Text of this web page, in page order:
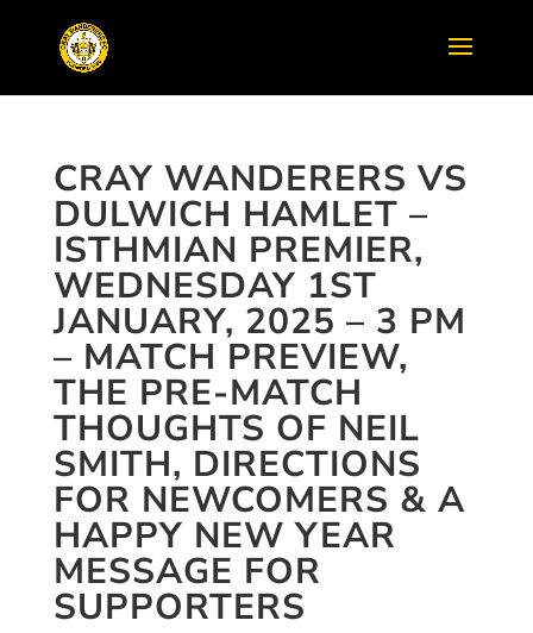
CRAY WANDERERS VS
DULWICH HAMLET –
ISTHMIAN PREMIER,
WEDNESDAY 1ST
JANUARY, 2025 – 3 PM
– MATCH PREVIEW,
THE PRE-MATCH
THOUGHTS OF NEIL
SMITH, DIRECTIONS
FOR NEWCOMERS & A
HAPPY NEW YEAR
MESSAGE FOR
SUPPORTERS